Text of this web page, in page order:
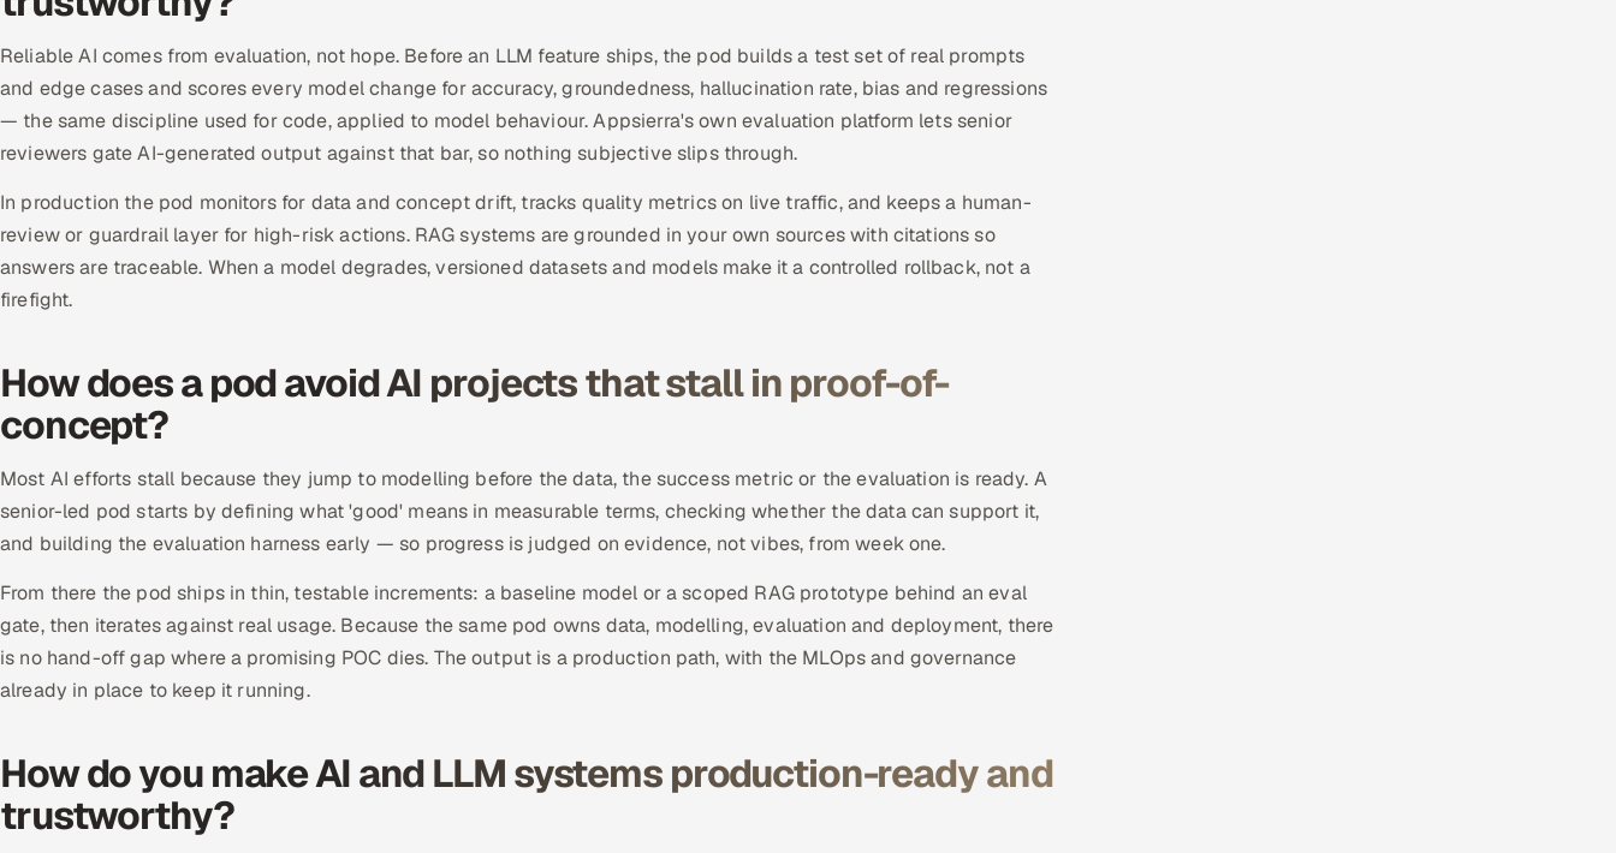
Reliable AI comes from evaluation, not hope. Before an LLM feature ships, the pod builds a test set of real prompts
and edge cases and scores every model change for accuracy, groundedness, hallucination rate, bias and regressions
— the same discipline used for code, applied to model behaviour. Appsierra's own evaluation platform lets senior
reviewers gate AI-generated output against that bar, so nothing subjective slips through.
In production the pod monitors for data and concept drift, tracks quality metrics on live traffic, and keeps a human-
review or guardrail layer for high-risk actions. RAG systems are grounded in your own sources with citations so
answers are traceable. When a model degrades, versioned datasets and models make it a controlled rollback, not a
firefight.
How does a pod avoid AI projects that stall in proof-of-
concept?
Most AI efforts stall because they jump to modelling before the data, the success metric or the evaluation is ready. A
senior-led pod starts by defining what 'good' means in measurable terms, checking whether the data can support it,
and building the evaluation harness early — so progress is judged on evidence, not vibes, from week one.
From there the pod ships in thin, testable increments: a baseline model or a scoped RAG prototype behind an eval
gate, then iterates against real usage. Because the same pod owns data, modelling, evaluation and deployment, there
is no hand-off gap where a promising POC dies. The output is a production path, with the MLOps and governance
already in place to keep it running.
How do you make AI and LLM systems production-ready and
trustworthy?